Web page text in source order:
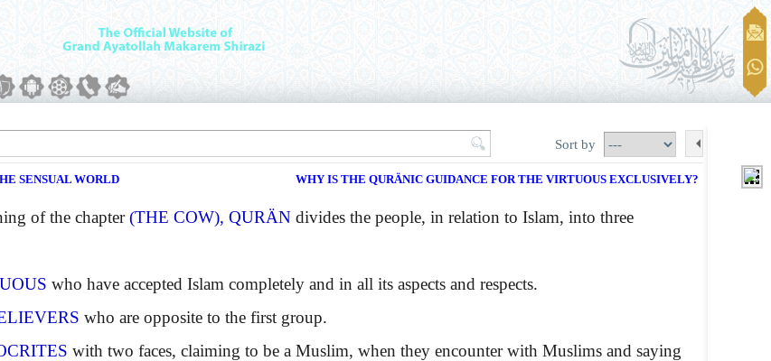
Sort by
SENSUAL WORLD WHY IS THE QURÄNIC GUIDANCE FOR THE VIRTUOUS EXCLUSIVELY?
of the chapter(THE COW), QURÄN divides the people, in relation to Islam, into three
who have accepted Islam completely and in all its aspects and respects.
who are opposite to the first group.
with two faces, claiming to be a Muslim, when they encounter with Muslims and saying